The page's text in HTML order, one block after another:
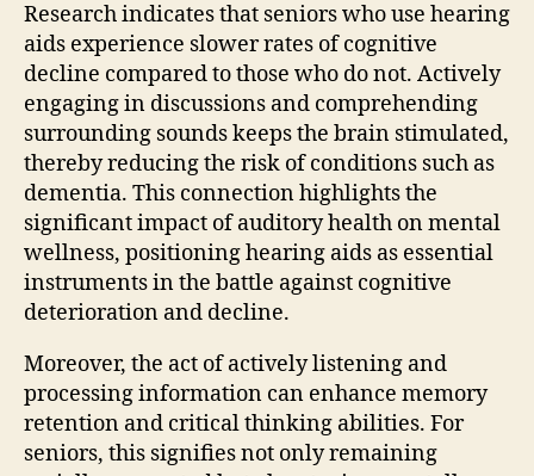
Research indicates that seniors who use hearing
aids experience slower rates of cognitive
decline compared to those who do not. Actively
engaging in discussions and comprehending
surrounding sounds keeps the brain stimulated,
thereby reducing the risk of conditions such as
dementia. This connection highlights the
significant impact of auditory health on mental
wellness, positioning hearing aids as essential
instruments in the battle against cognitive
deterioration and decline.
Moreover, the act of actively listening and
processing information can enhance memory
retention and critical thinking abilities. For
seniors, this signifies not only remaining